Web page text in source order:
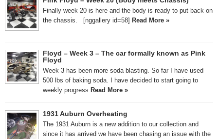
Finally week 20 is here and the body is ready to put back on
the chassis. [nggallery id=58] Read More »
Floyd – Week 3 – The car formally known as Pink
Floyd
Week 3 has been more soda blasting. So far I have used
500 lbs of baking soda. I have decided to start going to
weekly progress Read More »
1931 Auburn Overheating
The 1931 Auburn is a new addition to our collection and
since it has arrived we have been chasing an issue with the